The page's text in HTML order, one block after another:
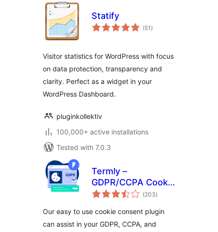
Statify
(51 total
ratings
)
Visitor statistics for WordPress with focus
on data protection, transparency and
clarity. Perfect as a widget in your
WordPress Dashboard.
pluginkollektiv
100,000+ active installations
Tested with 7.0.3
Termly –
GDPR/CCPA Cookie
Consent Banner
(203total
ratings
)
Our easy to use cookie consent plugin
can assist in your GDPR, CCPA, and